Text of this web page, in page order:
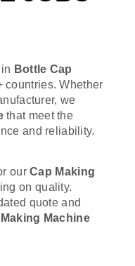
Bottle Cap
countries. Whether
we
that meet the
and reliability.
ourCap Making
on quality.
quote and
Machine